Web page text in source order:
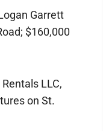
Garrett
$160,000
LLC,
on St.